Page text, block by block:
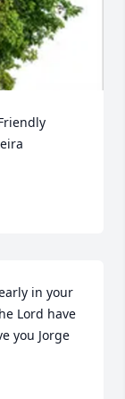
in your
Lord have
you Jorge